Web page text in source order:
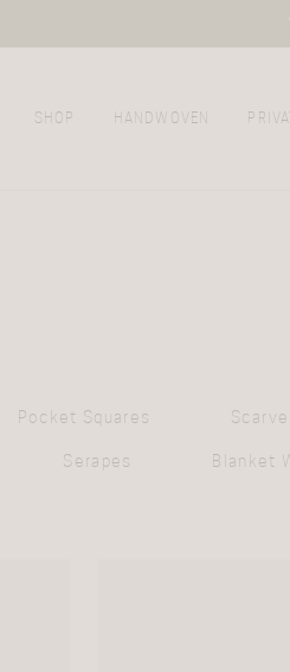
SHOP HANDWOVEN
Pocket Squares
Serapes Blanket